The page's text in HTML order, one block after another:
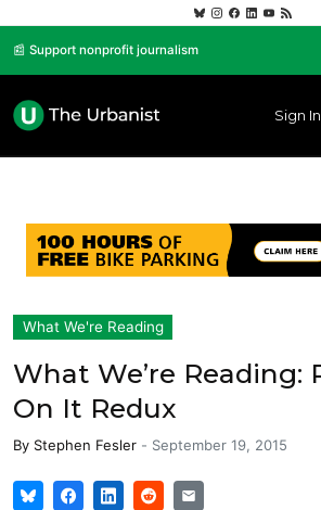
📰 Support nonprofit journalism
Sign In
What We're Reading
What We’re Reading:
On It Redux
By Stephen Fesler - September 19, 2015